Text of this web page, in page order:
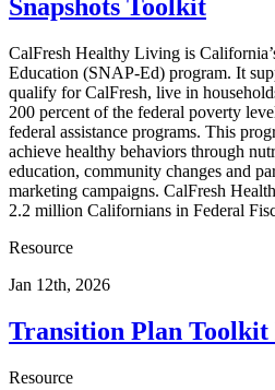
Snapshots Toolkit
CalFresh Healthy Living is
Education (SNAP-Ed) program. It
qualify for CalFresh, live in
200 percent of the federal poverty
federal assistance programs. This
achieve healthy behaviors through
education, community changes and
marketing campaigns. CalFresh
2.2 million Californians in Federal
Resource
Jan 12th, 2026
Transition Plan Toolkit
Resource